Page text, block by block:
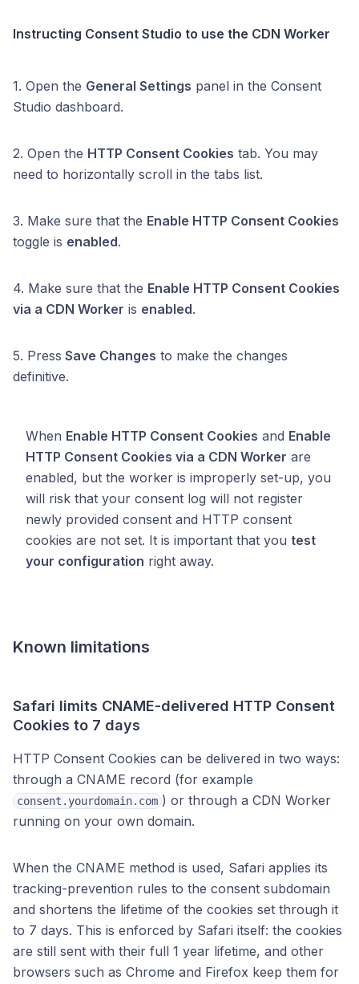
Instructing Consent Studio to use the CDN Worker
1. Open the General Settings panel in the Consent
Studio dashboard.
2. Open the HTTP Consent Cookies tab. You may
need to horizontally scroll in the tabs list.
3. Make sure that the Enable HTTP Consent Cookies
toggle is enabled.
4. Make sure that the Enable HTTP Consent Cookies
via a CDN Worker is enabled.
5. Press Save Changes to make the changes
definitive.
When Enable HTTP Consent Cookies and Enable
HTTP Consent Cookies via a CDN Worker are
enabled, but the worker is improperly set-up, you
will risk that your consent log will not register
newly provided consent and HTTP consent
cookies are not set. It is important that you test
your configuration right away.
Known limitations
Safari limits CNAME-delivered HTTP Consent
Cookies to 7 days
HTTP Consent Cookies can be delivered in two ways:
through a CNAME record (for example
consent.yourdomain.com ) or through a CDN Worker
running on your own domain.
When the CNAME method is used, Safari applies its
tracking-prevention rules to the consent subdomain
and shortens the lifetime of the cookies set through it
to 7 days. This is enforced by Safari itself: the cookies
are still sent with their full 1 year lifetime, and other
browsers such as Chrome and Firefox keep them for